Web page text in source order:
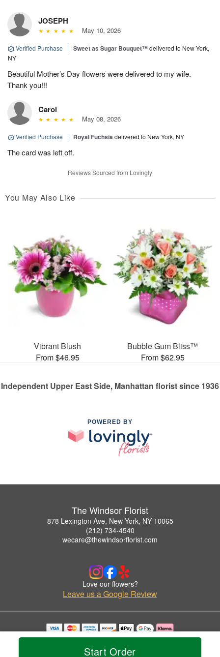
Start Order
JOSEPH
May 10, 2026
Verified Purchase | Sweet as Sugar Bouquet™delivered to New York,
NY
Beautiful Mother’s Day flowers were delivered to my wife.
Thank you!!!
Carol
May 08, 2026
Verified Purchase | Royal Fuchsiadelivered to New York, NY
The card was left off.
Reviews Sourced from Lovingly
You May Also Like
Vibrant Blush
From $46.95
Bubble Gum Bliss™
From $62.95
Independent Upper East Side, Manhattan florist since 1936
POWERED BY
The Windsor Florist
878 Lexington Ave, New York, NY 10065
(212) 734-4540
wecare@thewindsorflorist.com
Love our flowers?
Leave us a Google Review
Copyrighted images herein are used with permission by The Windsor Florist.
© 2026 All Rights Reserved.